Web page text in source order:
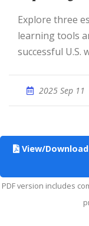
Explore three essential resources that provide the
learning tools
successful U.S.
2025 Sep 11
View/
PDF version includes complete article with source references. Suitable for